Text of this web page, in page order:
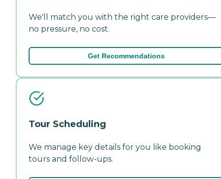
We'll match you with the right care providers—
no pressure, no cost.
Get Recommendations
Tour Scheduling
We manage key details for you like booking
tours and follow-ups.